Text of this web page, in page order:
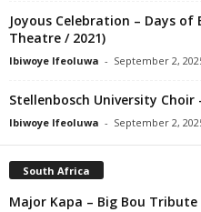
Joyous Celebration – Days of
Theatre / 2021)
Ibiwoye Ifeoluwa - September 2,
Stellenbosch University
Ibiwoye Ifeoluwa - September 2,
South Africa
Major Kapa – Big Bou